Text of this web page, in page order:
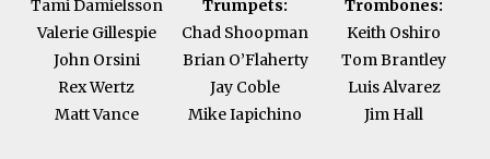
Tami Damielsson
Valerie Gillespie
John Orsini
Rex Wertz
Matt Vance
Trumpets:
Chad Shoopman
Brian O’Flaherty
Jay Coble
Mike Iapichino
Trombones:
Keith Oshiro
Tom Brantley
Luis Alvarez
Jim Hall